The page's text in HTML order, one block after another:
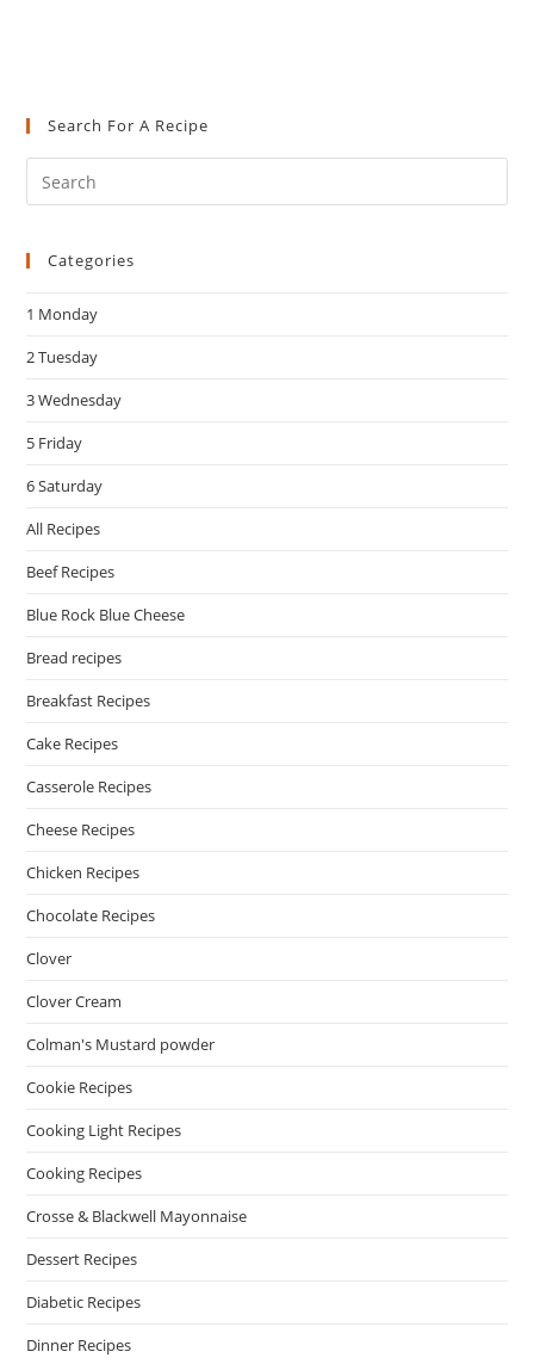
Search For A Recipe
Categories
1 Monday
2 Tuesday
3 Wednesday
5 Friday
6 Saturday
All Recipes
Beef Recipes
Blue Rock Blue Cheese
Bread recipes
Breakfast Recipes
Cake Recipes
Casserole Recipes
Cheese Recipes
Chicken Recipes
Chocolate Recipes
Clover
Clover Cream
Colman's Mustard powder
Cookie Recipes
Cooking Light Recipes
Cooking Recipes
Crosse & Blackwell Mayonnaise
Dessert Recipes
Diabetic Recipes
Dinner Recipes